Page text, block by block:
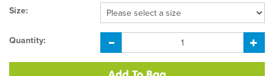
Size:
Quantity: